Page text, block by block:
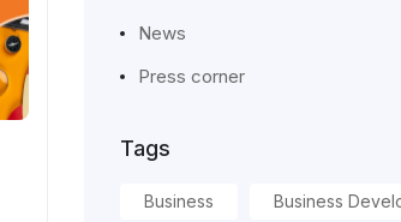
News
Press corner
Tags
Business Business